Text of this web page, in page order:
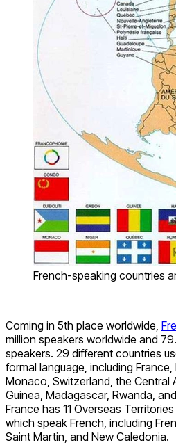
French-speaking countries
Coming in 5th place worldwide,
million speakers worldwide and
speakers. 29 different countries
formal language, including France,
Monaco, Switzerland, the Central
Guinea, Madagascar, Rwanda,
France has 11 Overseas
which speak French, including
Saint Martin, and New Caledonia.